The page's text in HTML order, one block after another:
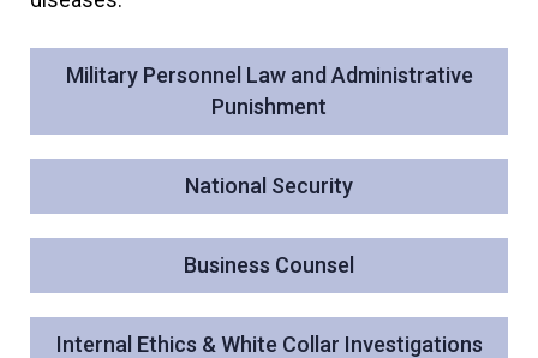
Military Personnel Law and Administrative
Punishment
National Security
Business Counsel
Internal Ethics & White Collar Investigations